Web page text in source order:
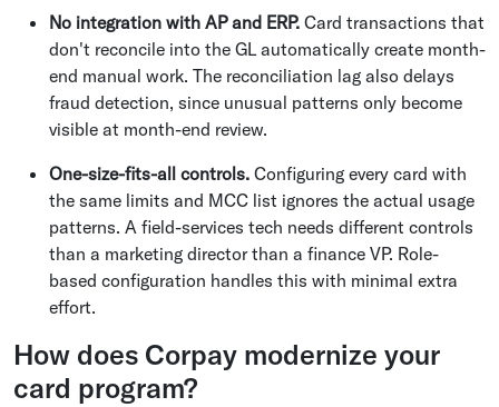
No integration with AP and ERP. Card transactions that
don't reconcile into the GL automatically create month-
end manual work. The reconciliation lag also delays
fraud detection, since unusual patterns only become
visible at month-end review.
One-size-fits-all controls. Configuring every card with
the same limits and MCC list ignores the actual usage
patterns. A field-services tech needs different controls
than a marketing director than a finance VP. Role-
based configuration handles this with minimal extra
effort.
How does Corpay modernize your
card program?